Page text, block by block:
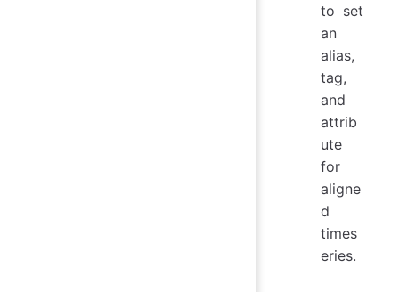
to set
an
alias,
tag,
and
attrib
ute
for
aligne
d
times
eries.